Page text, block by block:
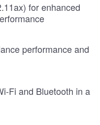
for enhanced
performance and
Fi and Bluetooth in a